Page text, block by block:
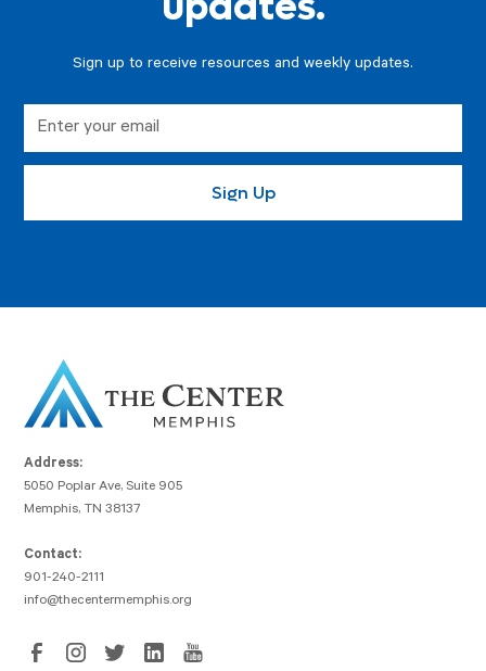
Sign up to receive resources and weekly updates.
Address:
5050 Poplar Ave, Suite 905
Memphis, TN 38137
Contact:
901-240-2111
info@thecentermemphis.org